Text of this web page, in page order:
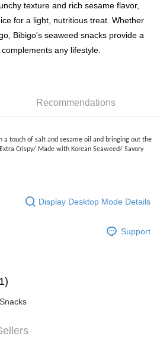
Terms of Service 1. Requirements for using
old - A valid Malaysia residents
Identity Card). - Have a Malaysia
Paying with Atome is interest-free, unless
requests/new
texture and rich sesame flavor,
for a light, nutritious treat. Whether
Bibigo's seaweed snacks provide a
any lifestyle.
Recommendations
touch of salt and sesame oil and bringing out the
Extra Crispy/ Made with Korean Seaweed/ Savory
Display Desktop Mode Details
Support